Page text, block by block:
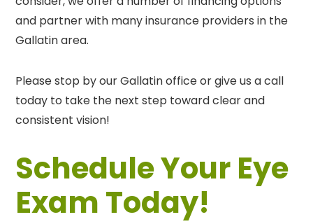
and partner with many insurance providers in the
Gallatin area.
Please stop by our Gallatin office or give us a call
today to take the next step toward clear and
consistent vision!
Schedule Your Eye
Exam Today!